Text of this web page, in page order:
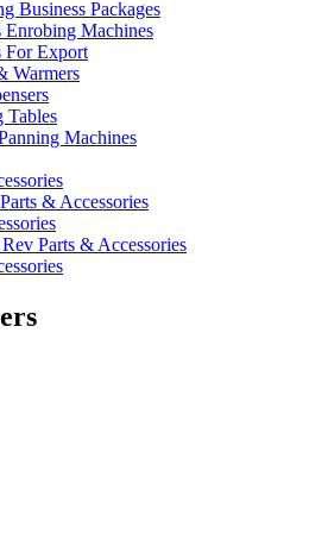
Business Packages
Enrobing Machines
For Export
Warmers
Tables
Machines
& Accessories
Parts & Accessories